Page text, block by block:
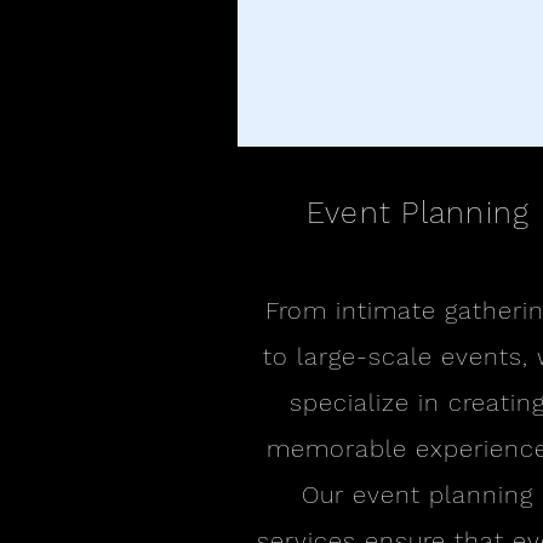
Event Planning
From intimate
to large-scale events,
specialize in
memorable
Our event planning